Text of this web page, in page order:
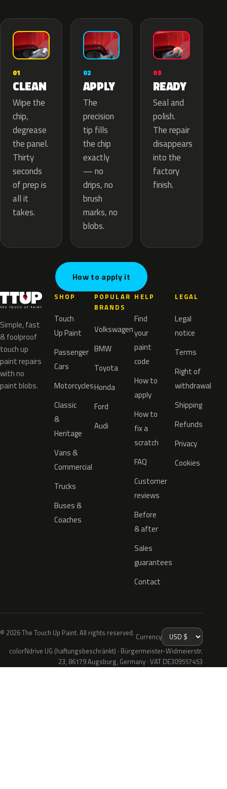
01
CLEAN
Wipe the
chip,
degrease
the panel.
Thirty
seconds
of prep is
all it
takes.
02
APPLY
The
precision
tip fills
the chip
exactly
— no
drips, no
brush
marks, no
blobs.
03
READY
Seal and
polish.
The repair
disappears
into the
factory
finish.
How to apply it
Simple, fast
& foolproof
touch up
paint repairs
with no
paint blobs.
SHOP
Touch
Up Paint
Passenger
Cars
Motorcycles
Classic
&
Heritage
Vans &
Commercial
Trucks
Buses &
Coaches
POPULAR
BRANDS
Volkswagen
BMW
Toyota
Honda
Ford
Audi
HELP
Find
your
paint
code
How to
apply
How to
fix a
scratch
FAQ
Customer
reviews
Before
& after
Sales
guarantees
Contact
LEGAL
Legal
notice
Terms
Right of
withdrawal
Shipping
Refunds
Privacy
Cookies
© 2026 The Touch Up Paint. All rights reserved. Currency
colorNdrive UG (haftungsbeschränkt) · Bürgermeister-Widmeierstr.
23, 86179 Augsburg, Germany · VAT DE309557453